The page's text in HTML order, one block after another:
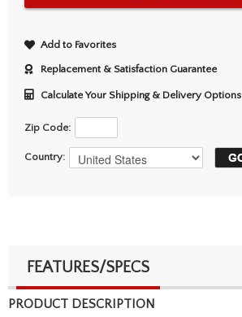
Add to Favorites
Replacement & Satisfaction Guarantee
Calculate Your Shipping & Delivery Options
Zip Code:
Country:
FEATURES/SPECS
PRODUCT DESCRIPTION